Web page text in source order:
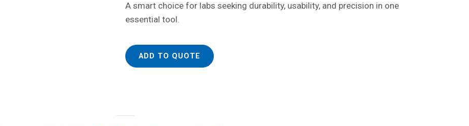
A smart choice for labs seeking durability, usability, and precision in one
essential tool.
ADD TO QUOTE